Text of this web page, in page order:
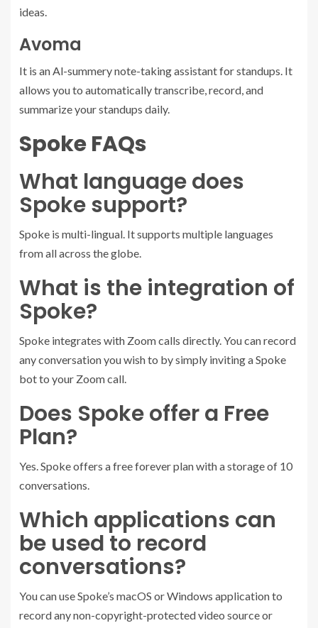
ideas.
Avoma
It is an Al-summery note-taking assistant for standups. It
allows you to automatically transcribe, record, and
summarize your standups daily.
Spoke FAQs
What language does
Spoke support?
Spoke is multi-lingual. It supports multiple languages
from all across the globe.
What is the integration of
Spoke?
Spoke integrates with Zoom calls directly. You can record
any conversation you wish to by simply inviting a Spoke
bot to your Zoom call.
Does Spoke offer a Free
Plan?
Yes. Spoke offers a free forever plan with a storage of 10
conversations.
Which applications can
be used to record
conversations?
You can use Spoke’s macOS or Windows application to
record any non-copyright-protected video source or